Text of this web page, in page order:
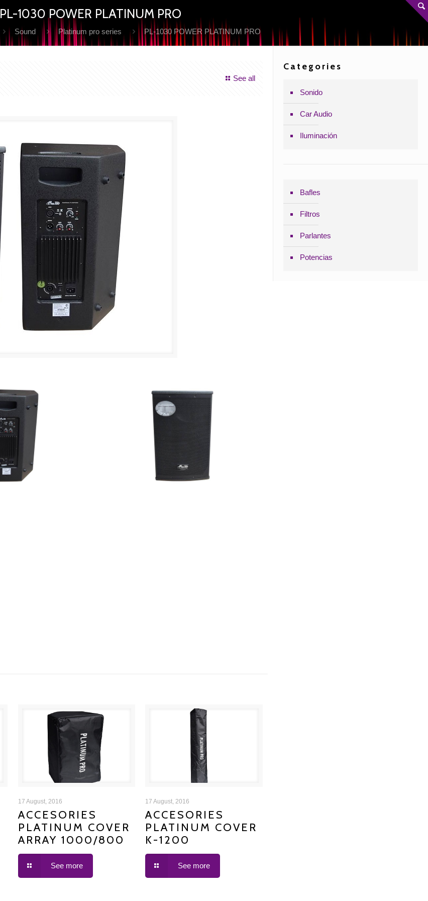
PL-1030 POWER PLATINUM PRO
Sound Platinum pro series PL-1030 POWER PLATINUM PRO
See all
ACCESORIES PLATINUM
COVER ARRAY 1000/800
17 August, 2016
ACCESORIES
PLATINUM COVER
ARRAY 1000/800
See more
ACCESORIES PLATINUM
COVER K-1200
17 August, 2016
ACCESORIES
PLATINUM COVER
K-1200
See more
Categories
Sonido
Car Audio
Iluminación
Bafles
Filtros
Parlantes
Potencias